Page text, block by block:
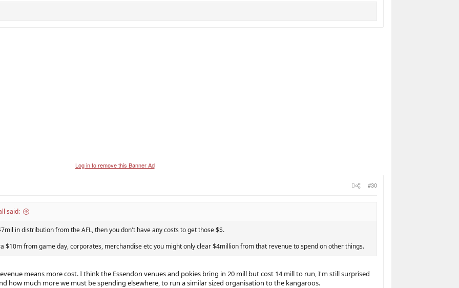
Log in to remove this Banner Ad
#30
said:
in distribution from the AFL, then you don't have any costs to get those $$.
$10m from game day, corporates, merchandise etc you might only clear $4million from that revenue to spend on other things.
means more cost. I think the Essendon venues and pokies bring in 20 mill but cost 14 mill to run, I'm still surprised
how much more we must be spending elsewhere, to run a similar sized organisation to the kangaroos.